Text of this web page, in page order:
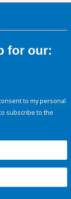
for our:
to my personal
subscribe to the